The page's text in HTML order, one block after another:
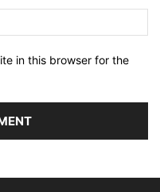
in this browser for the